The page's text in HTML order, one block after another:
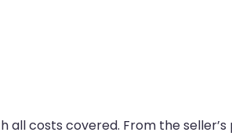
all costs covered. From the